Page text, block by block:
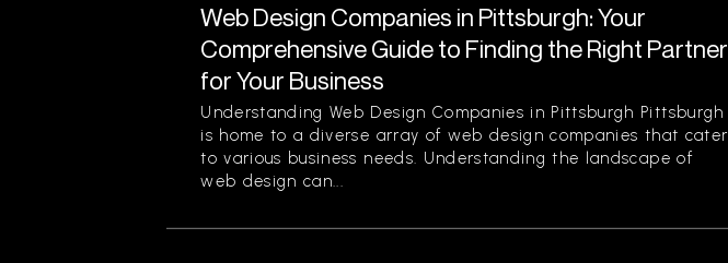
Web Design Companies in Pittsburgh: Your
Comprehensive Guide to Finding the Right Partner
for Your Business
Understanding Web Design Companies in Pittsburgh Pittsburgh
is home to a diverse array of web design companies that cater
to various business needs. Understanding the landscape of
web design can...